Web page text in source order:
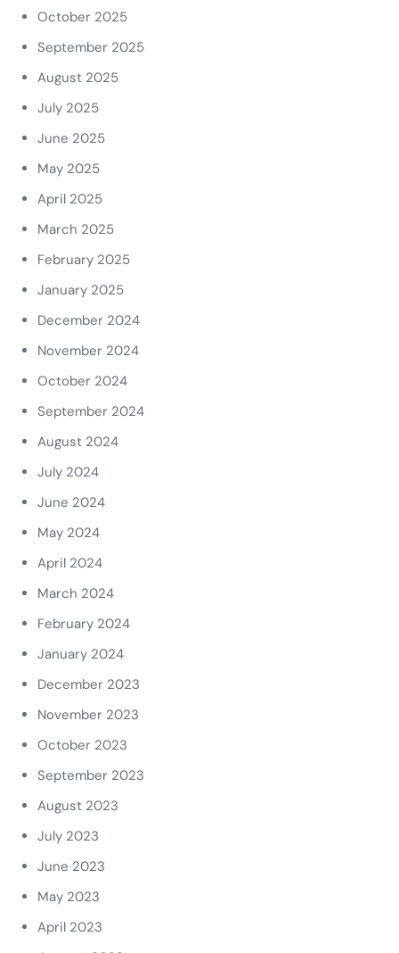
October 2025
September 2025
August 2025
July 2025
June 2025
May 2025
April 2025
March 2025
February 2025
January 2025
December 2024
November 2024
October 2024
September 2024
August 2024
July 2024
June 2024
May 2024
April 2024
March 2024
February 2024
January 2024
December 2023
November 2023
October 2023
September 2023
August 2023
July 2023
June 2023
May 2023
April 2023